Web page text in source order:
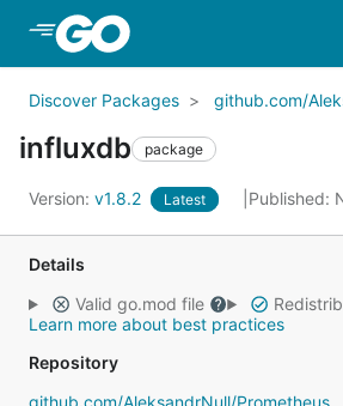
Discover Packages github.com/
influxdb package
Version: v1.8.2 Latest Published:
Details
Valid go.mod file
Learn more about best practices
Repository
github.com/AleksandrNull/Prometheus